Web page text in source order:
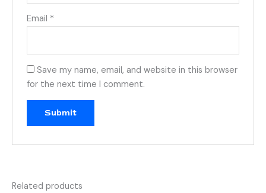
Email *
Save my name, email, and website in this browser
for the next time I comment.
Related products